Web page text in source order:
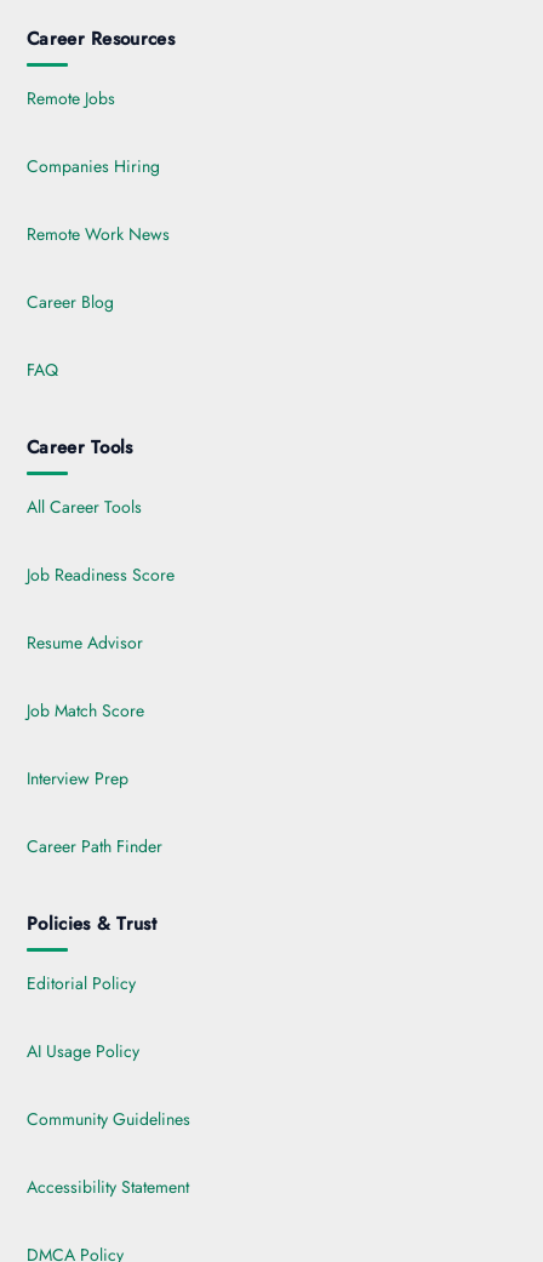
Career Resources
Remote Jobs
Companies Hiring
Remote Work News
Career Blog
FAQ
Career Tools
All Career Tools
Job Readiness Score
Resume Advisor
Job Match Score
Interview Prep
Career Path Finder
Policies & Trust
Editorial Policy
AI Usage Policy
Community Guidelines
Accessibility Statement
DMCA Policy